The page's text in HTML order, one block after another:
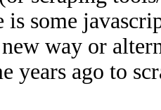
is some
way or
years ago to